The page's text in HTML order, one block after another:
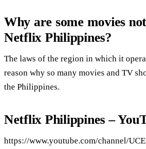
Why are some movies
Netflix Philippines?
The laws of the region in which it
reason why so many movies and TV
the Philippines.
Netflix Philippines –
https://www.youtube.com/channel/